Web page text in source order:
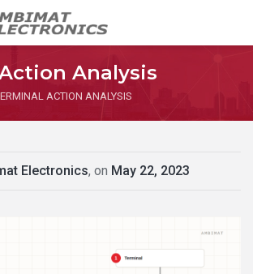
Analysis
ACTION ANALYSIS
Electronics, on May 22, 2023